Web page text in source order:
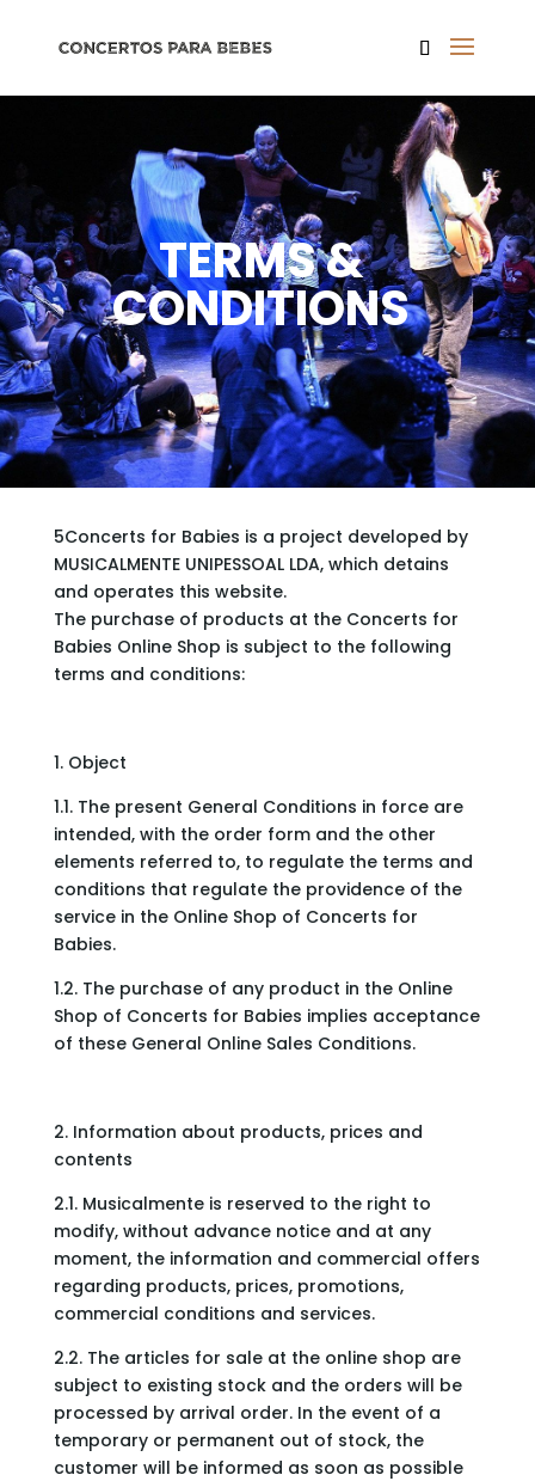
TERMS &
CONDITIONS
5Concerts for Babies is a project developed by
MUSICALMENTE UNIPESSOAL LDA, which detains
and operates this website.
The purchase of products at the Concerts for
Babies Online Shop is subject to the following
terms and conditions:
1. Object
1.1. The present General Conditions in force are
intended, with the order form and the other
elements referred to, to regulate the terms and
conditions that regulate the providence of the
service in the Online Shop of Concerts for
Babies.
1.2. The purchase of any product in the Online
Shop of Concerts for Babies implies acceptance
of these General Online Sales Conditions.
2. Information about products, prices and
contents
2.1. Musicalmente is reserved to the right to
modify, without advance notice and at any
moment, the information and commercial offers
regarding products, prices, promotions,
commercial conditions and services.
2.2. The articles for sale at the online shop are
subject to existing stock and the orders will be
processed by arrival order. In the event of a
temporary or permanent out of stock, the
customer will be informed as soon as possible